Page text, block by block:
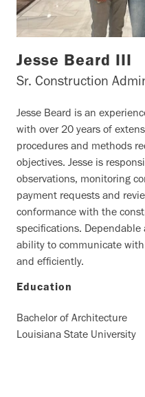
Jesse Beard III
Sr. Construction
Jesse Beard is an
with over 20 years of
procedures and methods
objectives. Jesse is
observations, monitoring
payment requests and
conformance with the
specifications.
ability to communicate
and efficiently.
Education
Bachelor of Architecture
Louisiana State University